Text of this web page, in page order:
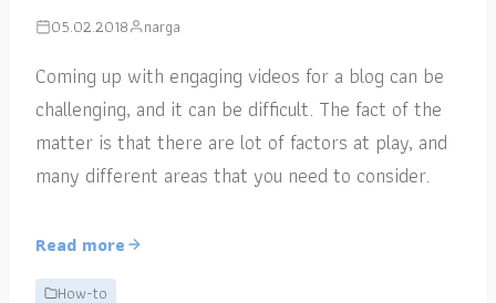
05.02.2018 narga
Coming up with engaging videos for a blog can be
challenging, and it can be difficult. The fact of the
matter is that there are lot of factors at play, and
many different areas that you need to consider.
Read more
How-to